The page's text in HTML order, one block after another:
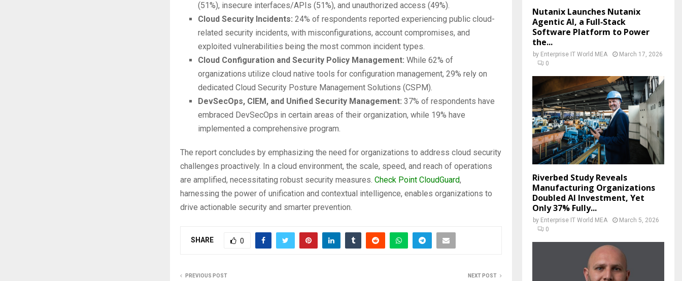
(51%), insecure interfaces/APIs (51%), and unauthorized access (49%).
Cloud Security Incidents: 24% of respondents reported experiencing public cloud-
related security incidents, with misconfigurations, account compromises, and
exploited vulnerabilities being the most common incident types.
Cloud Configuration and Security Policy Management: While 62% of
organizations utilize cloud native tools for configuration management, 29% rely on
dedicated Cloud Security Posture Management Solutions (CSPM).
DevSecOps, CIEM, and Unified Security Management: 37% of respondents have
embraced DevSecOps in certain areas of their organization, while 19% have
implemented a comprehensive program.
The report concludes by emphasizing the need for organizations to address cloud security
challenges proactively. In a cloud environment, the scale, speed, and reach of operations
are amplified, necessitating robust security measures. Check Point CloudGuard,
harnessing the power of unification and contextual intelligence, enables organizations to
drive actionable security and smarter prevention.
SHARE 0
PREVIOUS POST NEXT POST
Nutanix Launches Nutanix
Agentic AI, a Full‑Stack
Software Platform to Power
the...
by Enterprise IT World MEA
March 17, 2026
0
Riverbed Study Reveals
Manufacturing Organizations
Doubled AI Investment, Yet
Only 37% Fully...
by Enterprise IT World MEA
March 5, 2026
0